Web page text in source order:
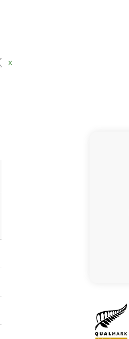
X